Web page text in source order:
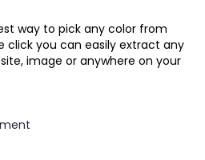
way to pick any color from
click you can easily extract any
image or anywhere on your